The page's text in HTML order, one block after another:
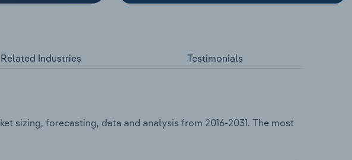
Related Industries Testimonials
sizing, forecasting, data and analysis from 2016-2031. The most